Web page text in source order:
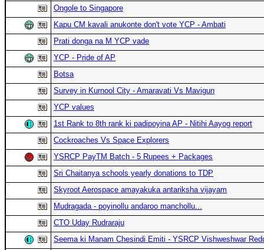
Ongole to Singapore
Kapu CM kavali anukonte don't vote YCP - Ambati
Prati donga na M YCP vade
YCP - Pride of AP
Botsa
Survey in Kurnool City - Amaravati Vs Mavigun
YCP values
1st Rank to 8th rank ki padipoyina AP - Nitihi Aayog report
Cockroaches Vs Space Explorers
YSRCP PayTM Batch - 5 Rupees + Packages
Sri Chaitanya schools yearly donations to TDP
Skyroot Aerospace amayakuka antariksha vijayam
Mudragada - poyinollu andaroo manchollu...
CTO Uday Rudraraju
Seema ki Manam Chesindi Emiti - YSRCP Vishweshwar